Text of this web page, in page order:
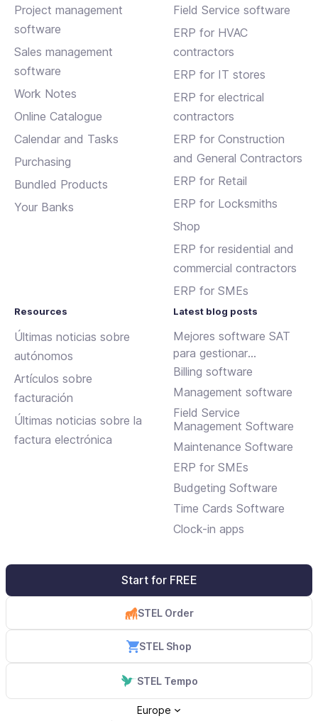
Project management
software
Sales management
software
Work Notes
Online Catalogue
Calendar and Tasks
Purchasing
Bundled Products
Your Banks
Field Service software
ERP for HVAC
contractors
ERP for IT stores
ERP for electrical
contractors
ERP for Construction
and General Contractors
ERP for Retail
ERP for Locksmiths
Shop
ERP for residential and
commercial contractors
ERP for SMEs
Resources
Últimas noticias sobre
autónomos
Artículos sobre
facturación
Últimas noticias sobre la
factura electrónica
Latest blog posts
Mejores software SAT
para gestionar
incidencias y
mantenimientos
Billing software
Management software
Field Service
Management Software
Maintenance Software
ERP for SMEs
Budgeting Software
Time Cards Software
Clock-in apps
Start for FREE
STEL Order
STEL Shop
STEL Tempo
Europe